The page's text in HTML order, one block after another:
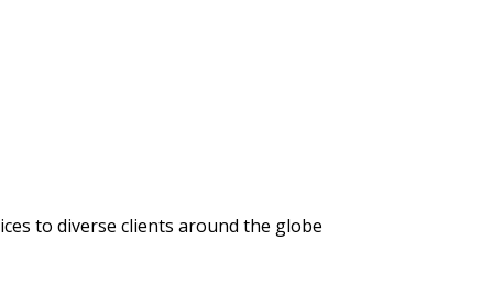
to diverse clients around the globe